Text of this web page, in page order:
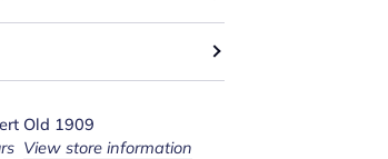
Old 1909
View store information